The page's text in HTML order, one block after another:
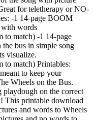
for teletherapy or NO-
-1 14-page BOOM
with words
to match) -1 14-page
bus in simple song
visualize.
to match) Printables:
to keep your
Wheels on the Bus.
playdough on the correct
This printable download
and words to Wheels